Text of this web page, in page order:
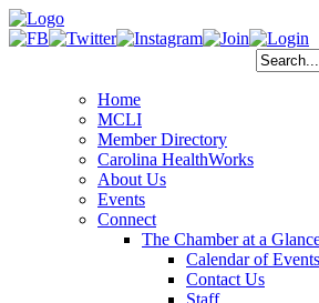
Home
MCLI
Member Directory
Carolina HealthWorks
About Us
Events
Connect
The Chamber at a
Calendar of Events
Contact Us
Staff